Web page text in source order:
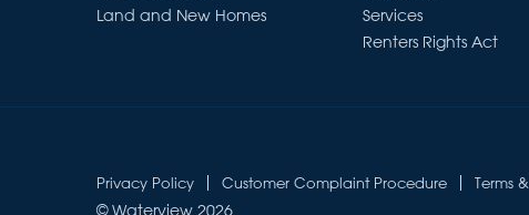
Land and New Homes
Services
Renters Rights Act
Privacy Policy Customer Complaint Procedure Terms
© Waterview 2026